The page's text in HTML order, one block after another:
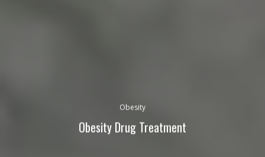
Obesity
Obesity Drug Treatment